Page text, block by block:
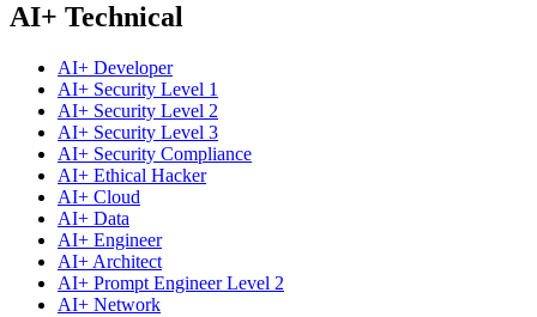
AI+ Technical
AI+ Developer
AI+ Security Level 1
AI+ Security Level 2
AI+ Security Level 3
AI+ Security Compliance
AI+ Ethical Hacker
AI+ Cloud
AI+ Data
AI+ Engineer
AI+ Architect
AI+ Prompt Engineer Level 2
AI+ Network